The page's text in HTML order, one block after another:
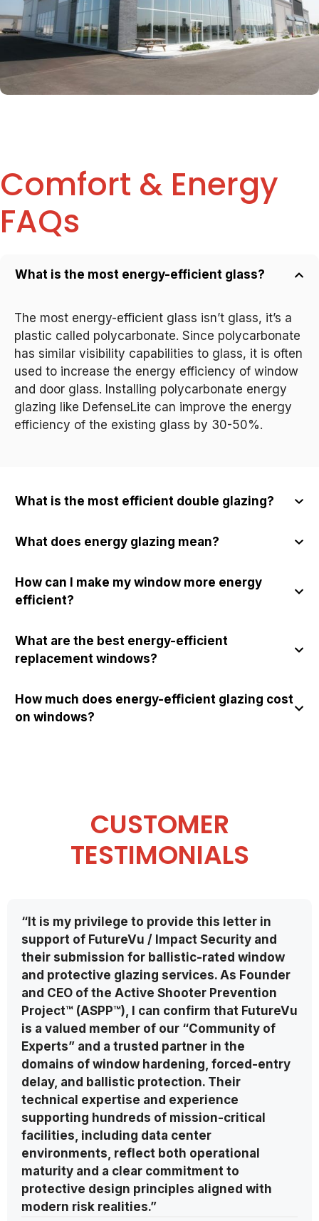
Comfort & Energy
FAQs
What is the most energy-efficient glass?
The most energy-efficient glass isn’t glass, it’s a
plastic called polycarbonate. Since polycarbonate
has similar visibility capabilities to glass, it is often
used to increase the energy efficiency of window
and door glass. Installing polycarbonate energy
glazing like DefenseLite can improve the energy
efficiency of the existing glass by 30-50%.
What is the most efficient double glazing?
What does energy glazing mean?
How can I make my window more energy
efficient?
What are the best energy-efficient
replacement windows?
How much does energy-efficient glazing cost
on windows?
CUSTOMER
TESTIMONIALS
“It is my privilege to provide this letter in
support of FutureVu / Impact Security and
their submission for ballistic-rated window
and protective glazing services. As Founder
and CEO of the Active Shooter Prevention
Project™ (ASPP™), I can confirm that FutureVu
is a valued member of our “Community of
Experts” and a trusted partner in the
domains of window hardening, forced-entry
delay, and ballistic protection. Their
technical expertise and experience
supporting hundreds of mission-critical
facilities, including data center
environments, reflect both operational
maturity and a clear commitment to
protective design principles aligned with
modern risk realities.”